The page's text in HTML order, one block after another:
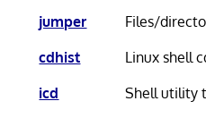
jumper
Files/
cdhist
Linux shell
icd
Shell utility